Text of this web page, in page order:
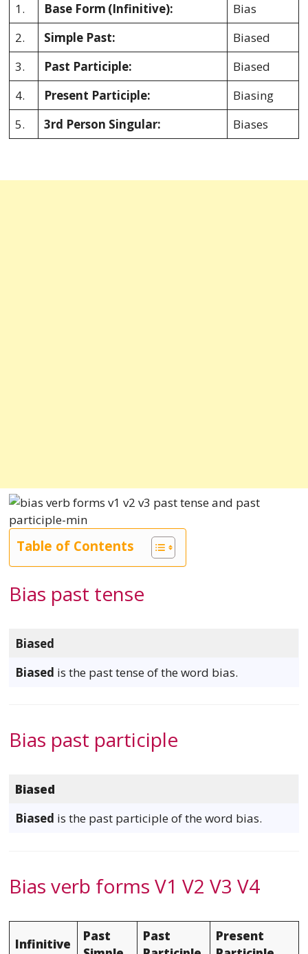
1. Base Form (Infinitive):
Bias
2.
Simple Past:
Biased
3.
Past Participle:
Biased
4.
Present Participle:
Biasing
5.
3rd Person Singular: Biases
Table of Contents
Bias past tense
Biased
Biased is the past tense of the word bias.
Bias past participle
Biased
Biased is the past participle of the word bias.
Bias verb forms V1 V2 V3 V4
Infinitive
Past
Past
Present